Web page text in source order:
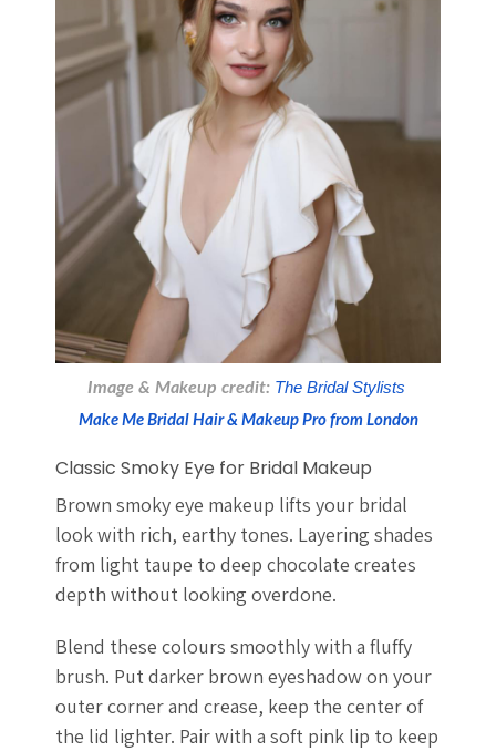
Image & Makeup credit: The Bridal Stylists
Make Me Bridal Hair & Makeup Pro from London
Classic Smoky Eye for Bridal Makeup
Brown smoky eye makeup lifts your bridal
look with rich, earthy tones. Layering shades
from light taupe to deep chocolate creates
depth without looking overdone.
Blend these colours smoothly with a fluffy
brush. Put darker brown eyeshadow on your
outer corner and crease, keep the center of
the lid lighter. Pair with a soft pink lip to keep